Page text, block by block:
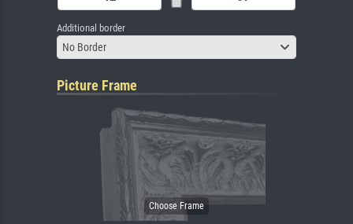
Additional border
No Border
Picture Frame